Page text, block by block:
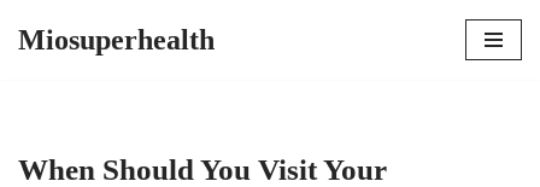
Miosuperhealth
When Should You Visit Your